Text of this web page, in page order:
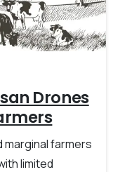
0 -
Drones
marginal farmers
limited